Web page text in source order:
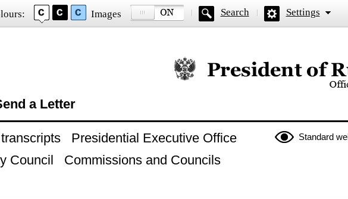
Images Search Settings
Official website of the President
a Letter
Standard
Presidential Executive Office
Council
Commissions and Councils